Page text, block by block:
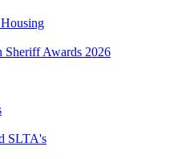
Sheriff Awards 2026
SLTA's